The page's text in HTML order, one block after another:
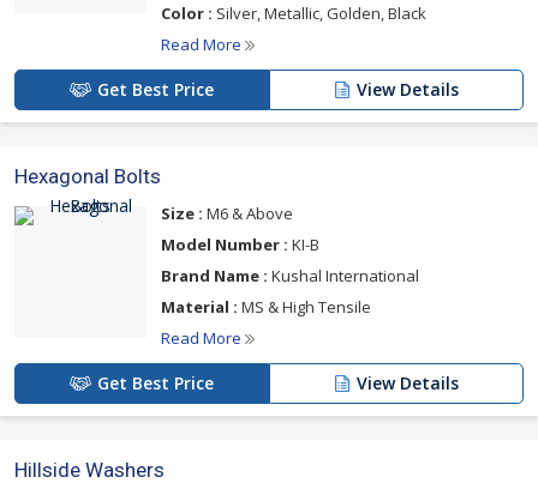
Color : Silver, Metallic, Golden, Black
Read More
Get Best Price View Details
Hexagonal Bolts
Size : M6 & Above
Model Number : KI-B
Brand Name : Kushal International
Material : MS & High Tensile
Read More
Get Best Price View Details
Hillside Washers